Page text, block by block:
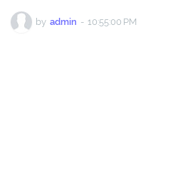
by admin - 10:55:00 PM